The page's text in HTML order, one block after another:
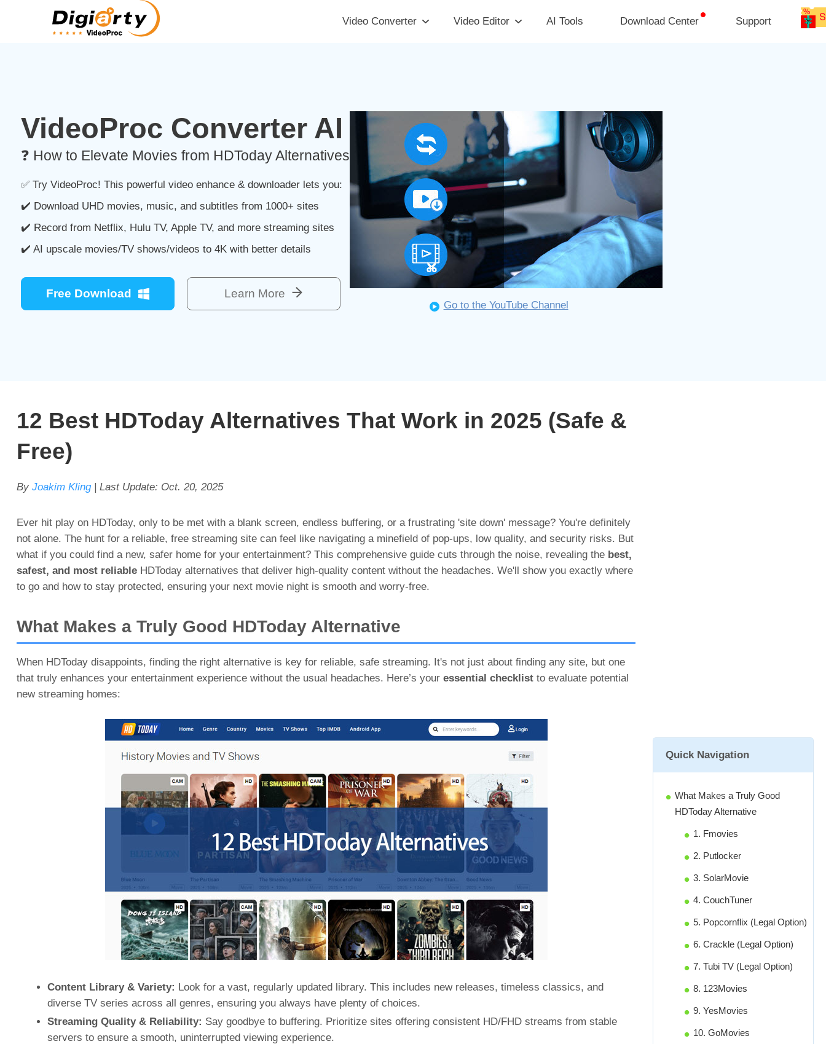
Video Converter Video Editor AI Tools Download Center Support
VideoProc Converter AI
❓ How to Elevate Movies from HDToday Alternatives
✅ Try VideoProc! This powerful video enhance & downloader lets you:
✔️ Download UHD movies, music, and subtitles from 1000+ sites
✔️ Record from Netflix, Hulu TV, Apple TV, and more streaming sites
✔️ AI upscale movies/TV shows/videos to 4K with better details
Free Download Learn More
Go to the YouTube Channel
12 Best HDToday Alternatives That Work in 2025 (Safe &
Free)
By Joakim Kling| Last Update: Oct. 20, 2025
Quick Navigation
What Makes a Truly Good
HDToday Alternative
1. Fmovies
2. Putlocker
3. SolarMovie
4. CouchTuner
5. Popcornflix (Legal Option)
6. Crackle (Legal Option)
7. Tubi TV (Legal Option)
8. 123Movies
9. YesMovies
10. GoMovies
Ever hit play on HDToday, only to be met with a blank screen, endless buffering, or a frustrating 'site down' message? You're definitely
not alone. The hunt for a reliable, free streaming site can feel like navigating a minefield of pop-ups, low quality, and security risks. But
what if you could find a new, safer home for your entertainment? This comprehensive guide cuts through the noise, revealing the best,
safest, and most reliableHDToday alternatives that deliver high-quality content without the headaches. We'll show you exactly where
to go and how to stay protected, ensuring your next movie night is smooth and worry-free.
What Makes a Truly Good HDToday Alternative
When HDToday disappoints, finding the right alternative is key for reliable, safe streaming. It's not just about finding any site, but one
that truly enhances your entertainment experience without the usual headaches. Here’s your essential checklistto evaluate potential
new streaming homes:
Content Library & Variety: Look for a vast, regularly updated library. This includes new releases, timeless classics, and
diverse TV series across all genres, ensuring you always have plenty of choices.
Streaming Quality & Reliability: Say goodbye to buffering. Prioritize sites offering consistent HD/FHD streams from stable
servers to ensure a smooth, uninterrupted viewing experience.